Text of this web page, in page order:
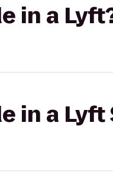
in a
in a Lyft